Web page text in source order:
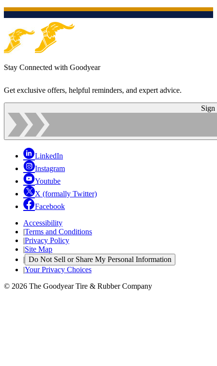
Stay Connected with Goodyear
Get exclusive offers, helpful reminders, and expert advice.
Sign
LinkedIn
Instagram
Youtube
X (formally Twitter)
Facebook
Accessibility
|Terms and Conditions
|Privacy Policy
|Site Map
| Do Not Sell or Share My Personal Information
|Your Privacy Choices
© 2026 The Goodyear Tire & Rubber Company